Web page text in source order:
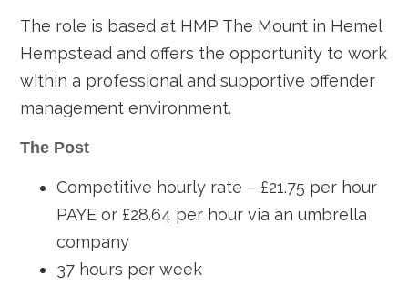
The role is based at HMP The Mount in Hemel
Hempstead and offers the opportunity to work
within a professional and supportive offender
management environment.
The Post
Competitive hourly rate – £21.75 per hour
PAYE or £28.64 per hour via an umbrella
company
37 hours per week